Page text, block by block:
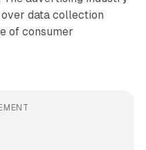
data collection
of consumer